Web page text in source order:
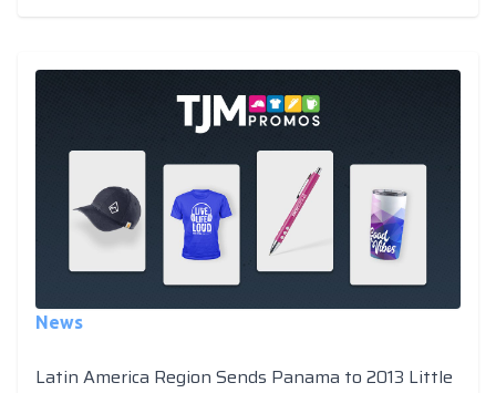
News
Latin America Region Sends Panama to 2013 Little